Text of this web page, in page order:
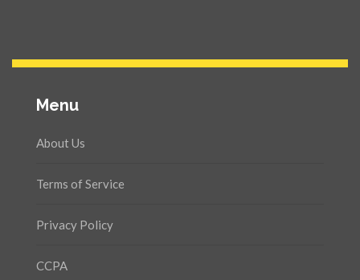
Menu
About Us
Terms of Service
Privacy Policy
CCPA